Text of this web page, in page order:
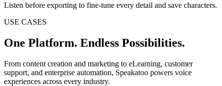
Listen before exporting to fine-tune every detail and save characters.
USE CASES
One Platform. Endless Possibilities.
From content creation and marketing to eLearning, customer
support, and enterprise automation, Speakatoo powers voice
experiences across every industry.